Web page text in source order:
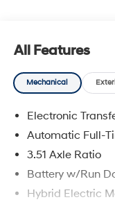
All Features
Mechanical
Electronic
Automatic Full-
3.51 Axle Ratio
Battery w/Run
Hybrid Electric